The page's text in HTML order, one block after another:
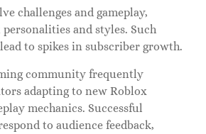
challenges and gameplay,
and styles. Such
to spikes in subscriber growth.
community frequently
adapting to new Roblox
mechanics. Successful
to audience feedback,